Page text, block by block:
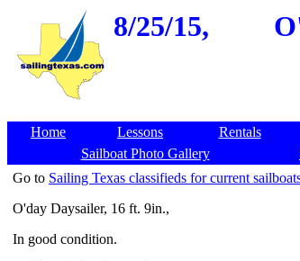
8/25/15,
Home Lessons Rentals
Sailboat Photo Gallery
Go to Sailing Texas classifieds for current
O'day Daysailer, 16 ft. 9in.,
In good condition.